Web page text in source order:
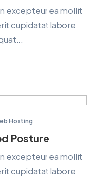
excepteur ea mollit
cupidatat labore
Hosting
Posture
excepteur ea mollit
cupidatat labore